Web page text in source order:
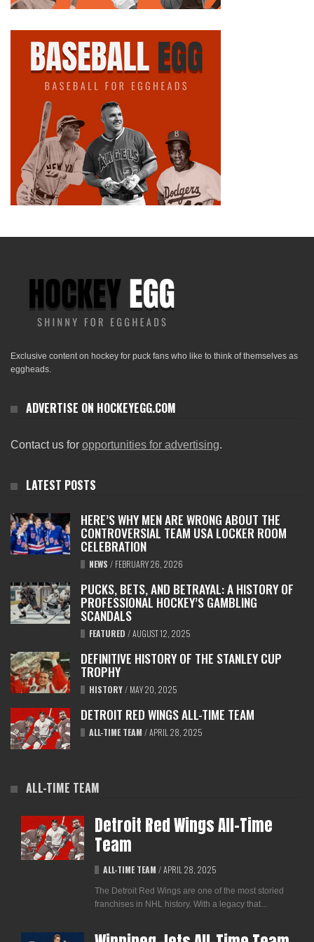
Exclusive content on hockey for puck fans who like to think of themselves as
eggheads.
ADVERTISE ON HOCKEYEGG.COM
Contact us for opportunities for advertising.
LATEST POSTS
HERE’S WHY MEN ARE WRONG ABOUT THE
CONTROVERSIAL TEAM USA LOCKER ROOM
CELEBRATION
NEWS / FEBRUARY 26, 2026
PUCKS, BETS, AND BETRAYAL: A HISTORY OF
PROFESSIONAL HOCKEY’S GAMBLING
SCANDALS
FEATURED /AUGUST 12, 2025
DEFINITIVE HISTORY OF THE STANLEY CUP
TROPHY
HISTORY/ MAY 20, 2025
DETROIT RED WINGS ALL-TIME TEAM
ALL-TIME TEAM /APRIL 28, 2025
ALL-TIME TEAM
Detroit Red Wings All-Time
Team
ALL-TIME TEAM / APRIL 28, 2025
The Detroit Red Wings are one of the most storied
franchises in NHL history. With a legacy that...